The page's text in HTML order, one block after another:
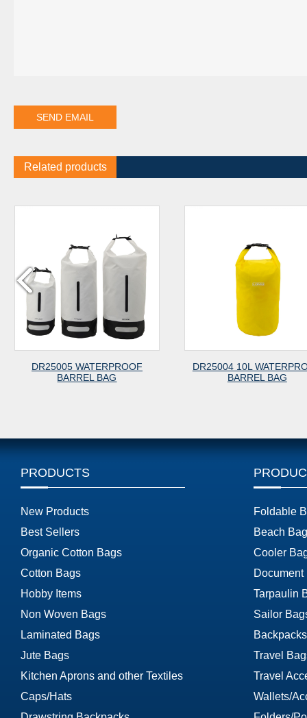
Related products
WATERPROOF
DR25004 10L WATERPROOF
PRODUCTS
New Products
Best Sellers
Organic Cotton Bags
Cotton Bags
Hobby Items
Non Woven Bags
Laminated Bags
Jute Bags
Kitchen Aprons and other Textiles
Caps/Hats
Foldable
Beach
Cooler
Document
Tarpaulin
Sailor
Travel
Travel
Wallets/